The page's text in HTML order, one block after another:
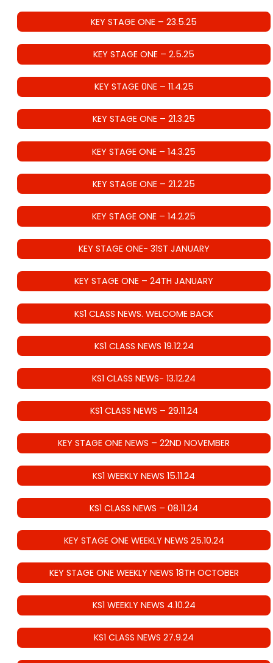
KEY STAGE ONE – 23.5.25
KEY STAGE ONE – 2.5.25
KEY STAGE 0NE – 11.4.25
KEY STAGE ONE – 21.3.25
KEY STAGE ONE – 14.3.25
KEY STAGE ONE – 21.2.25
KEY STAGE ONE – 14.2.25
KEY STAGE ONE- 31ST JANUARY
KEY STAGE ONE – 24TH JANUARY
KS1 CLASS NEWS. WELCOME BACK
KS1 CLASS NEWS 19.12.24
KS1 CLASS NEWS- 13.12.24
KS1 CLASS NEWS – 29.11.24
KEY STAGE ONE NEWS – 22ND NOVEMBER
KS1 WEEKLY NEWS 15.11.24
KS1 CLASS NEWS – 08.11.24
KEY STAGE ONE WEEKLY NEWS 25.10.24
KEY STAGE ONE WEEKLY NEWS 18TH OCTOBER
KS1 WEEKLY NEWS 4.10.24
KS1 CLASS NEWS 27.9.24